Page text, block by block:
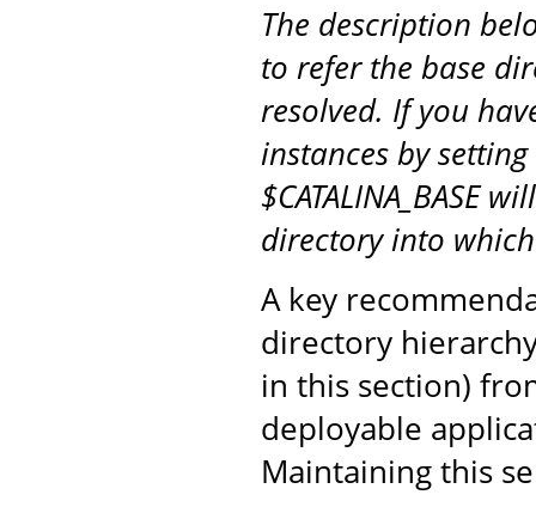
The description
to refer the base
resolved. If you
instances by setting
$CATALINA_BASE
directory into
A key
directory
in this section)
deployable
Maintaining this